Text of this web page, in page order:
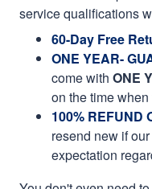
service qualifications
60-Day Free
ONE YEAR-
come with ONE
on the time
100% REFUND
resend new if
expectation